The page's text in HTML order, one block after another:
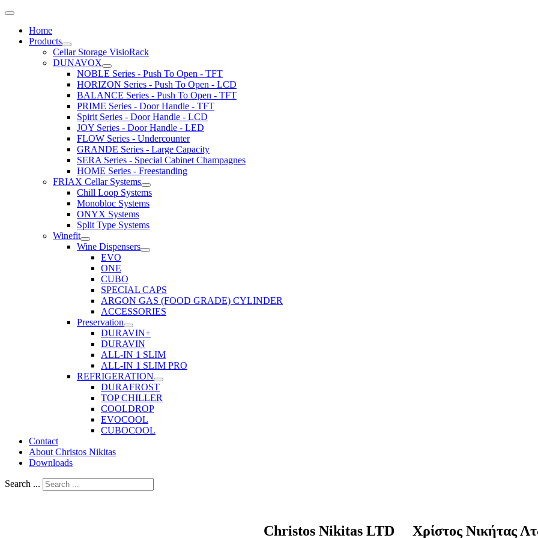
Home
Products
Cellar Storage VisioRack
DUNAVOX
NOBLE Series - Push To Open - TFT
HORIZON Series - Push To Open - LCD
BALANCE Series - Push To Open - TFT
PRIME Series - Door Handle - TFT
Spirit Series - Door Handle - LCD
JOY Series - Door Handle - LED
FLOW Series - Undercounter
GRANDE Series - Large Capacity
SERA Series - Special Cabinet Champagnes
HOME Series - Freestanding
FRIAX Cellar Systems
Chill Loop Systems
Monobloc Systems
ONYX Systems
Split Type Systems
Winefit
Wine Dispensers
EVO
ONE
CUBO
SPECIAL CAPS
ARGON GAS (FOOD GRADE) CYLINDER
ACCESSORIES
Preservation
DURAVIN+
DURAVIN
ALL-IN 1 SLIM
ALL-IN 1 SLIM PRO
REFRIGERATION
DURAFROST
TOP CHILLER
COOLDROP
EVOCOOL
CUBOCOOL
Contact
About Christos Nikitas
Downloads
Search ...
Christos Nikitas LTD Χρίστος Νικήτας